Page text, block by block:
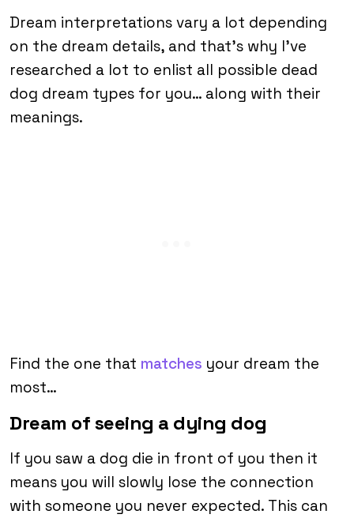
Dream interpretations vary a lot depending
on the dream details, and that’s why I’ve
researched a lot to enlist all possible dead
dog dream types for you… along with their
meanings.
Find the one that matches your dream the
most…
Dream of seeing a dying dog
If you saw a dog die in front of you then it
means you will slowly lose the connection
with someone you never expected. This can